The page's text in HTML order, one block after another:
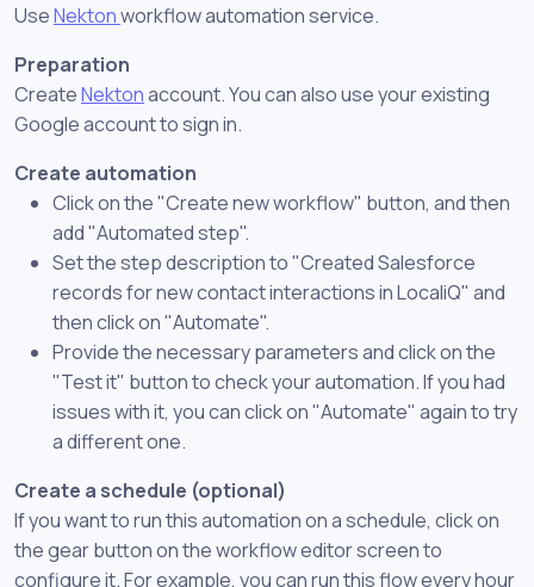
UseNektonworkflow automation service.
Preparation
CreateNektonaccount. You can also use your existing
Google account to sign in.
Create automation
Click on the "Create new workflow" button, and then
add "Automated step".
Set the step description to "Created Salesforce
records for new contact interactions in LocaliQ" and
then click on "Automate".
Provide the necessary parameters and click on the
"Test it" button to check your automation. If you had
issues with it, you can click on "Automate" again to try
a different one.
Create a schedule (optional)
If you want to run this automation on a schedule, click on
the gear button on the workflow editor screen to
configure it. For example, you can run this flow every hour